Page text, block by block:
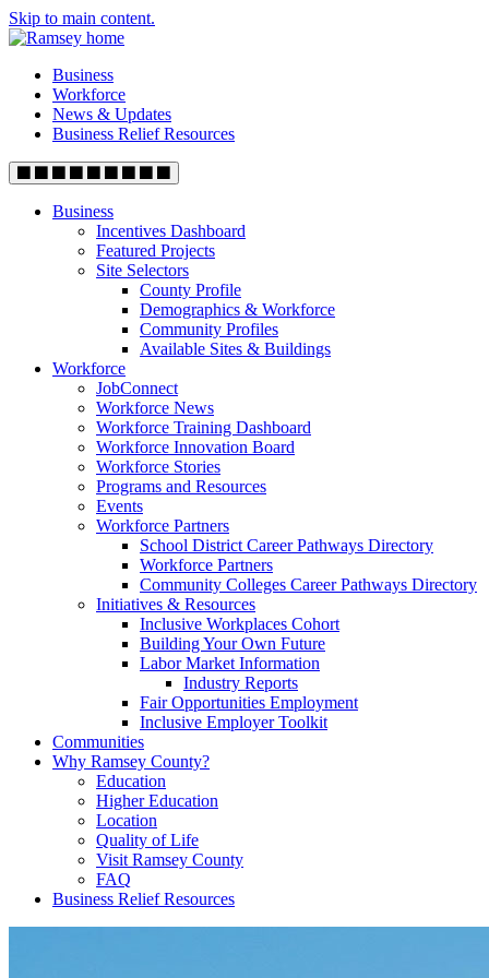
Skip to main content.
Business
Workforce
News & Updates
Business Relief Resources
Business
Incentives Dashboard
Featured Projects
Site Selectors
County Profile
Demographics & Workforce
Community Profiles
Available Sites & Buildings
Workforce
JobConnect
Workforce News
Workforce Training Dashboard
Workforce Innovation Board
Workforce Stories
Programs and Resources
Events
Workforce Partners
School District Career Pathways Directory
Workforce Partners
Community Colleges Career Pathways Directory
Initiatives & Resources
Inclusive Workplaces Cohort
Building Your Own Future
Labor Market Information
Industry Reports
Fair Opportunities Employment
Inclusive Employer Toolkit
Communities
Why Ramsey County?
Education
Higher Education
Location
Quality of Life
Visit Ramsey County
FAQ
Business Relief Resources